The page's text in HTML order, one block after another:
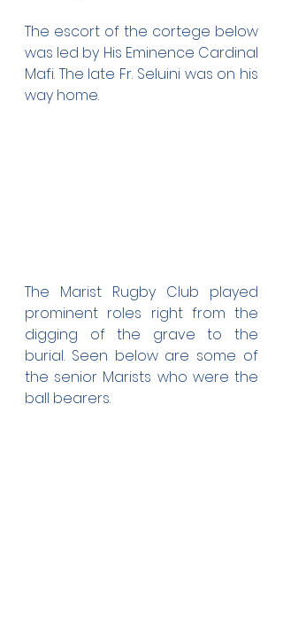
The escort of the cortege below
was led by His Eminence Cardinal
Mafi. The late Fr. Seluini was on his
way home.
The Marist Rugby Club played
prominent roles right from the
digging of the grave to the
burial. Seen below are some of
the senior Marists who were the
ball bearers.